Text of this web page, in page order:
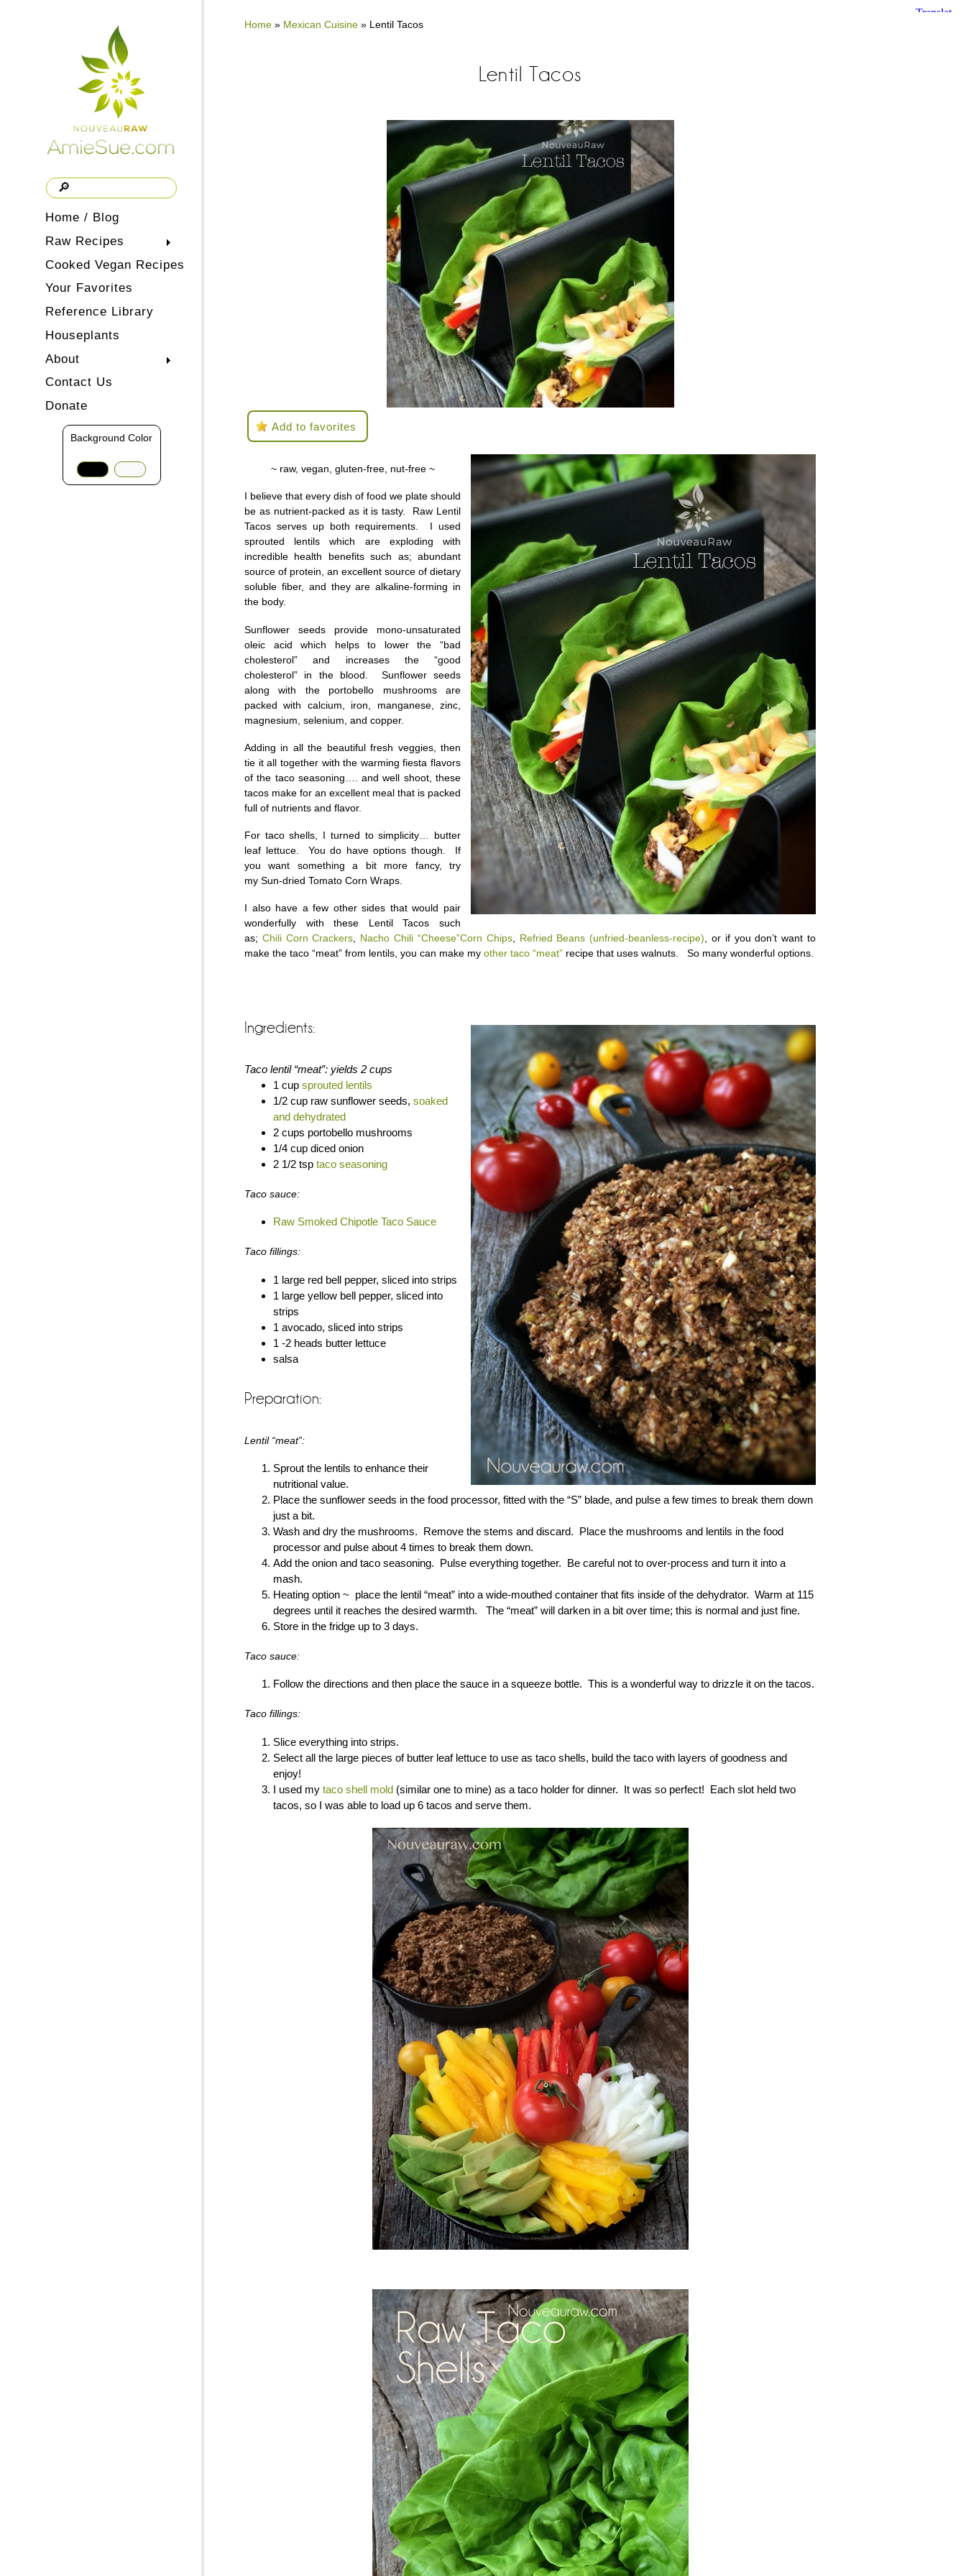
Home / Blog
Raw Recipes
Cooked Vegan Recipes
Your Favorites
Reference Library
Houseplants
About
Contact Us
Donate
Background Color
Home » Mexican Cuisine » Lentil Tacos
Lentil Tacos
Add to favorites
~ raw, vegan, gluten-free, nut-free ~
I believe that every dish of food we plate should
be as nutrient-packed as it is tasty. Raw Lentil
Tacos serves up both requirements. I used
sprouted lentils which are exploding with
incredible health benefits such as; abundant
source of protein, an excellent source of dietary
soluble fiber, and they are alkaline-forming in
the body.
Sunflower seeds provide mono-unsaturated
oleic acid which helps to lower the “bad
cholesterol” and increases the “good
cholesterol” in the blood. Sunflower seeds
along with the portobello mushrooms are
packed with calcium, iron, manganese, zinc,
magnesium, selenium, and copper.
Adding in all the beautiful fresh veggies, then
tie it all together with the warming fiesta flavors
of the taco seasoning…. and well shoot, these
tacos make for an excellent meal that is packed
full of nutrients and flavor.
For taco shells, I turned to simplicity… butter
leaf lettuce. You do have options though. If
you want something a bit more fancy, try
my Sun-dried Tomato Corn Wraps.
I also have a few other sides that would pair
wonderfully with these Lentil Tacos such
as; Chili Corn Crackers, Nacho Chili “Cheese”Corn Chips, Refried Beans (unfried-beanless-recipe), or if you don’t want to
make the taco “meat” from lentils, you can make my other taco “meat” recipe that uses walnuts. So many wonderful options.
Ingredients:
Taco lentil “meat”: yields 2 cups
1 cup sprouted lentils
1/2 cup raw sunflower seeds, soaked
and dehydrated
2 cups portobello mushrooms
1/4 cup diced onion
2 1/2 tsp taco seasoning
Taco sauce:
Raw Smoked Chipotle Taco Sauce
Taco fillings:
1 large red bell pepper, sliced into strips
1 large yellow bell pepper, sliced into
strips
1 avocado, sliced into strips
1 -2 heads butter lettuce
salsa
Preparation:
Lentil “meat”:
Sprout the lentils to enhance their
nutritional value.
Place the sunflower seeds in the food processor, fitted with the “S” blade, and pulse a few times to break them down
just a bit.
Wash and dry the mushrooms. Remove the stems and discard. Place the mushrooms and lentils in the food
processor and pulse about 4 times to break them down.
Add the onion and taco seasoning. Pulse everything together. Be careful not to over-process and turn it into a
mash.
Heating option ~ place the lentil “meat” into a wide-mouthed container that fits inside of the dehydrator. Warm at 115
degrees until it reaches the desired warmth. The “meat” will darken in a bit over time; this is normal and just fine.
Store in the fridge up to 3 days.
Taco sauce:
Follow the directions and then place the sauce in a squeeze bottle. This is a wonderful way to drizzle it on the tacos.
Taco fillings:
Slice everything into strips.
Select all the large pieces of butter leaf lettuce to use as taco shells, build the taco with layers of goodness and
enjoy!
I used my taco shell mold (similar one to mine) as a taco holder for dinner. It was so perfect! Each slot held two
tacos, so I was able to load up 6 tacos and serve them.